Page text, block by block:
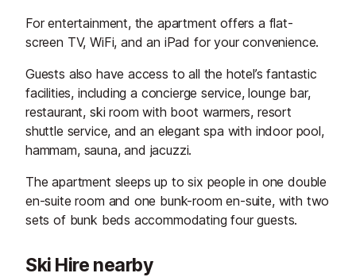
For entertainment, the apartment offers a flat-
screen TV, WiFi, and an iPad for your convenience.
Guests also have access to all the hotel’s fantastic
facilities, including a concierge service, lounge bar,
restaurant, ski room with boot warmers, resort
shuttle service, and an elegant spa with indoor pool,
hammam, sauna, and jacuzzi.
The apartment sleeps up to six people in one double
en-suite room and one bunk-room en-suite, with two
sets of bunk beds accommodating four guests.
Ski Hire nearby